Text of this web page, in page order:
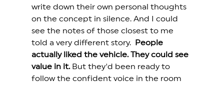
write down their own personal thoughts
on the concept in silence. And I could
see the notes of those closest to me
told a very different story.
People
actually liked the vehicle. They could see
value in it. But they'd been ready to
follow the confident voice in the room